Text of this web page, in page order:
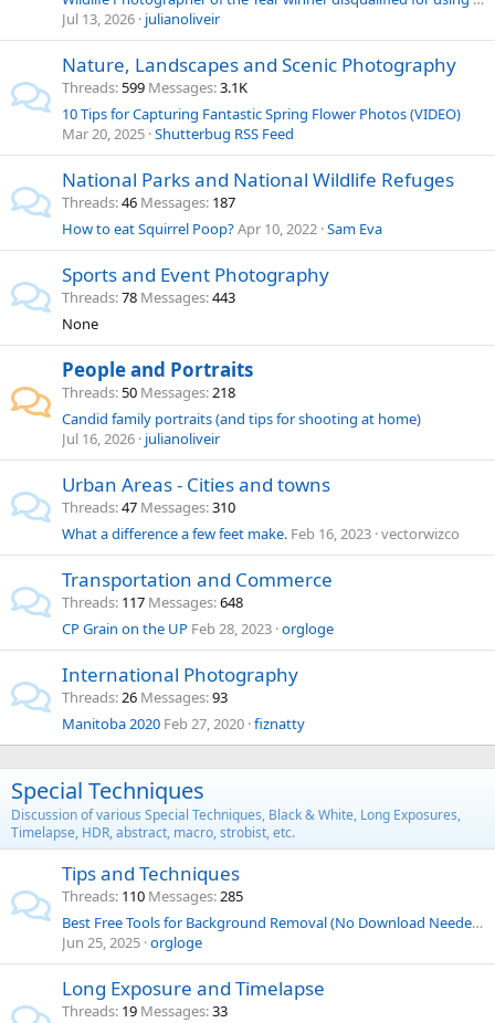
Jul 13, 2026 julianoliveir
Nature, Landscapes and Scenic Photography
Threads 599 Messages 3.1K
10 Tips for Capturing Fantastic Spring Flower Photos (VIDEO)
Mar 20, 2025 Shutterbug RSS Feed
National Parks and National Wildlife Refuges
Threads 46 Messages 187
How to eat Squirrel Poop?Apr 10, 2022 Sam Eva
Sports and Event Photography
Threads 78 Messages 443
None
People and Portraits
Threads 50 Messages 218
Candid family portraits (and tips for shooting at home)
Jul 16, 2026 julianoliveir
Urban Areas - Cities and towns
Threads 47 Messages 310
What a difference a few feet make. Feb 16, 2023 vectorwizco
Transportation and Commerce
Threads 117 Messages 648
CP Grain on the UP Feb 28, 2023 orgloge
International Photography
Threads 26 Messages 93
Manitoba 2020 Feb 27, 2020 fiznatty
Special Techniques
Discussion of various Special Techniques, Black & White, Long Exposures,
Timelapse, HDR, abstract, macro, strobist, etc.
Tips and Techniques
Threads 110 Messages 285
Best Free Tools for Background Removal (No Download Needed)
Jun 25, 2025 orgloge
Long Exposure and Timelapse
Threads 19 Messages 33